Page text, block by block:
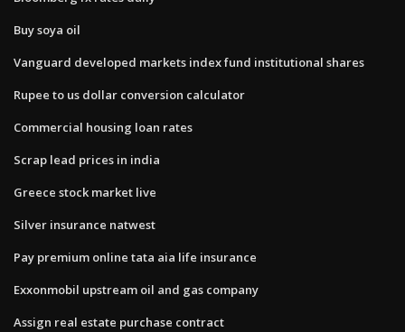
Buy soya oil
Vanguard developed markets index fund institutional shares
Rupee to us dollar conversion calculator
Commercial housing loan rates
Scrap lead prices in india
Greece stock market live
Silver insurance natwest
Pay premium online tata aia life insurance
Exxonmobil upstream oil and gas company
Assign real estate purchase contract